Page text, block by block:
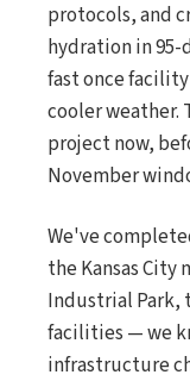
protocols, and
hydration in
fast once
cooler weather.
project now,
November
We've
the Kansas City
Industrial Park,
facilities — we
infrastructure